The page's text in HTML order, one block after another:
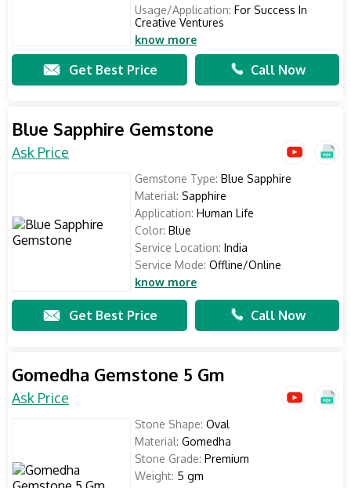
Usage/Application: For Success In
Creative Ventures
know more
Get Best Price Call Now
Blue Sapphire Gemstone
Ask Price
Gemstone Type: Blue Sapphire
Material: Sapphire
Application: Human Life
Color: Blue
Service Location: India
Service Mode: Offline/Online
know more
Get Best Price Call Now
Gomedha Gemstone 5 Gm
Ask Price
Stone Shape: Oval
Material: Gomedha
Stone Grade: Premium
Weight: 5 gm